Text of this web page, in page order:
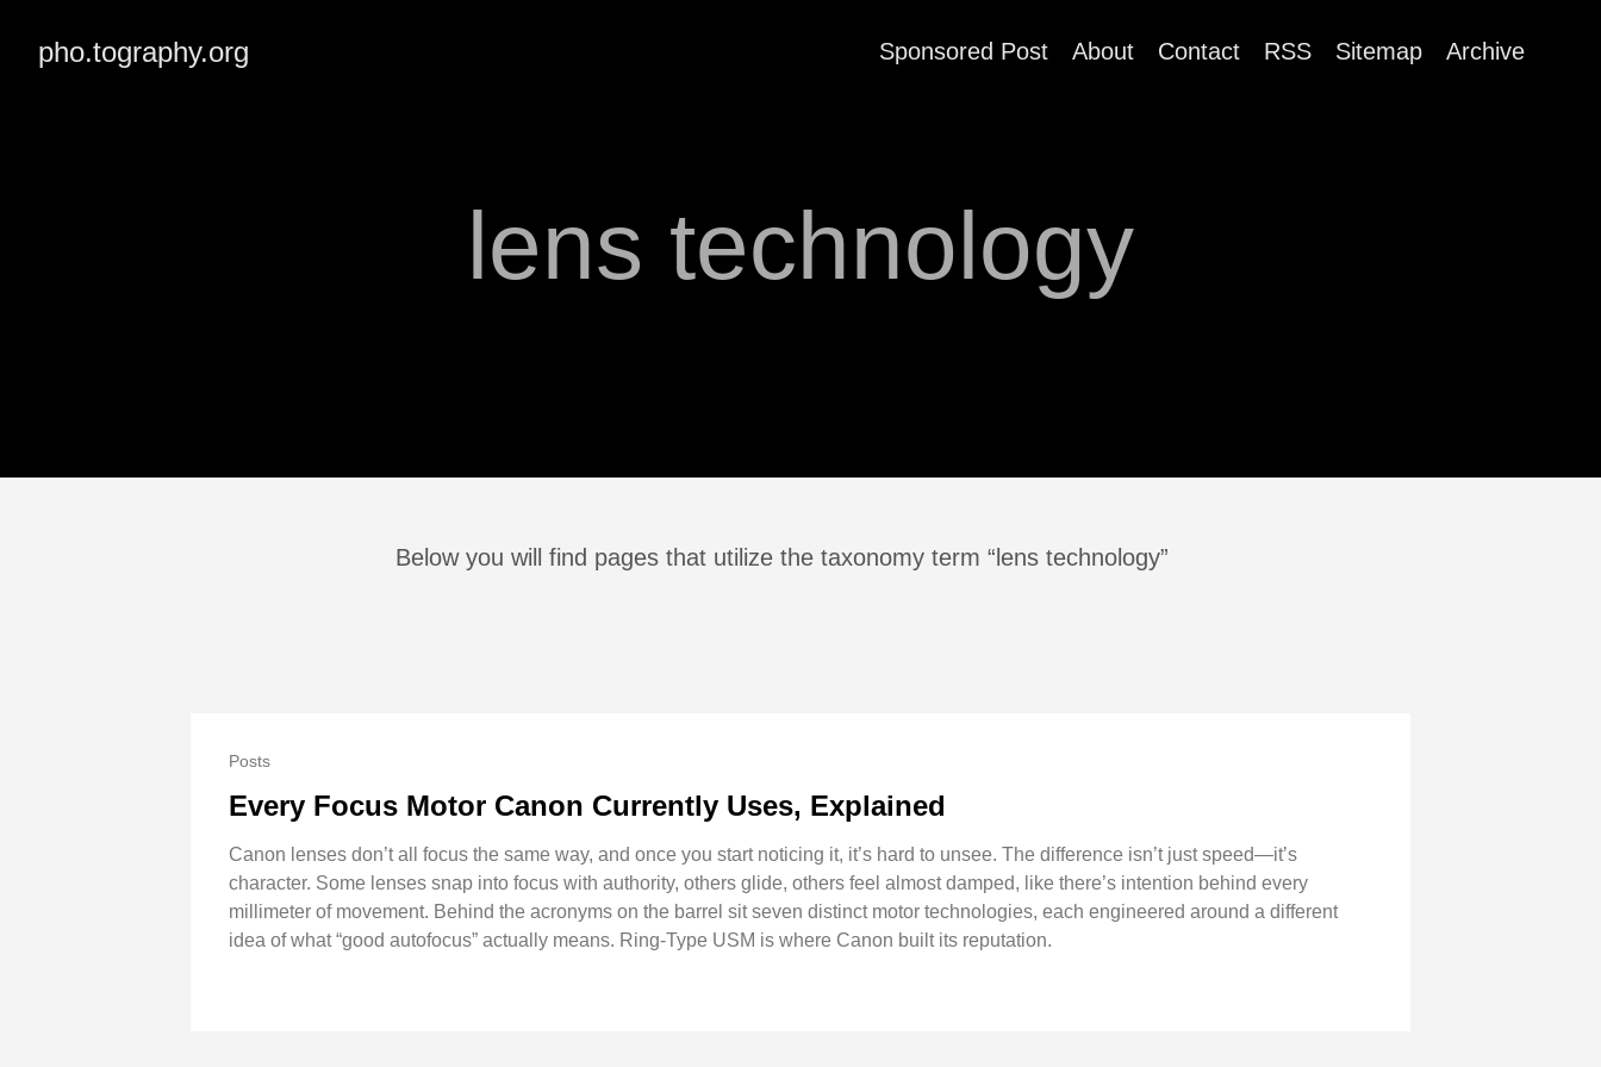
pho.tography.org Sponsored Post About Contact RSS Sitemap Archive
lens technology
Below you will find pages that utilize the taxonomy term “lens technology”
Posts
Every Focus Motor Canon Currently Uses, Explained
Canon lenses don’t all focus the same way, and once you start noticing it, it’s hard to unsee. The difference isn’t just speed—it’s
character. Some lenses snap into focus with authority, others glide, others feel almost damped, like there’s intention behind every
millimeter of movement. Behind the acronyms on the barrel sit seven distinct motor technologies, each engineered around a different
idea of what “good autofocus” actually means. Ring-Type USM is where Canon built its reputation.